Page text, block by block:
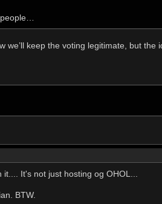
we’ll keep the voting legitimate, but the
It's not just hosting og OHOL...
BTW.